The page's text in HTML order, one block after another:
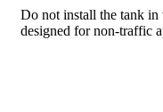
Do not install the tank in
designed for non-traffic